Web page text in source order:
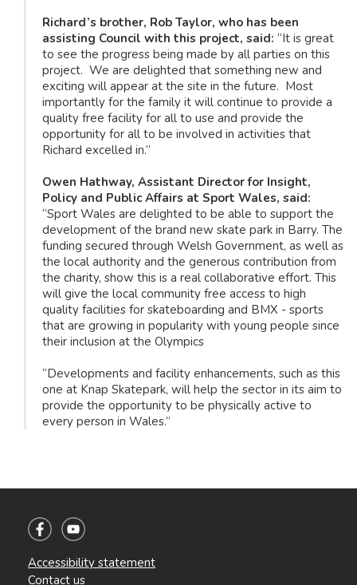
Richard’s brother, Rob Taylor, who has been
assisting Council with this project, said: “It is great
to see the progress being made by all parties on this
project. We are delighted that something new and
exciting will appear at the site in the future. Most
importantly for the family it will continue to provide a
quality free facility for all to use and provide the
opportunity for all to be involved in activities that
Richard excelled in.”
Owen Hathway, Assistant Director for Insight,
Policy and Public Affairs at Sport Wales, said:
“Sport Wales are delighted to be able to support the
development of the brand new skate park in Barry. The
funding secured through Welsh Government, as well as
the local authority and the generous contribution from
the charity, show this is a real collaborative effort. This
will give the local community free access to high
quality facilities for skateboarding and BMX - sports
that are growing in popularity with young people since
their inclusion at the Olympics
“Developments and facility enhancements, such as this
one at Knap Skatepark, will help the sector in its aim to
provide the opportunity to be physically active to
every person in Wales.”
Accessibility statement
Contact us